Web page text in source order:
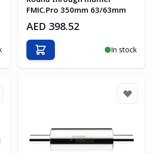
FMIC.Pro 350mm 63/63mm
AED 398.52
In stock
Add to Cart